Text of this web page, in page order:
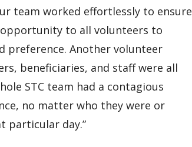
team worked effortlessly to ensure
to all volunteers to
Another volunteer
beneficiaries, and staff were all
STC team had a contagious
no matter who they were or
particular day.”